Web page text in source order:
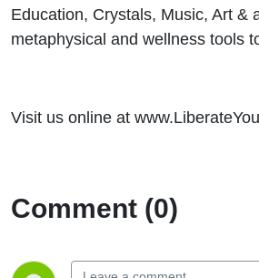
Education, Crystals, Music, Art &
metaphysical and wellness tools
Visit us online at
Comment (0)